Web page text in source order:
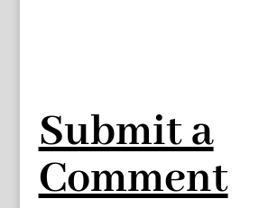
Submit a
Comment